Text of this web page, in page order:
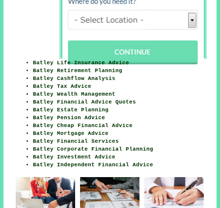
Batley Life Insurance Advice
Batley Retirement Planning
Batley Cashflow Analysis
Batley Tax Advice
Batley Wealth Management
Batley Financial Advice Quotes
Batley Estate Planning
Batley Pension Advice
Batley Cheap Financial Advice
Batley Mortgage Advice
Batley Financial Services
Batley Corporate Financial Planning
Batley Investment Advice
Batley Independent Financial Advice